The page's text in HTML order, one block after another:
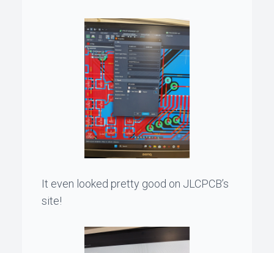
It even looked pretty good on JLCPCB’s
site!